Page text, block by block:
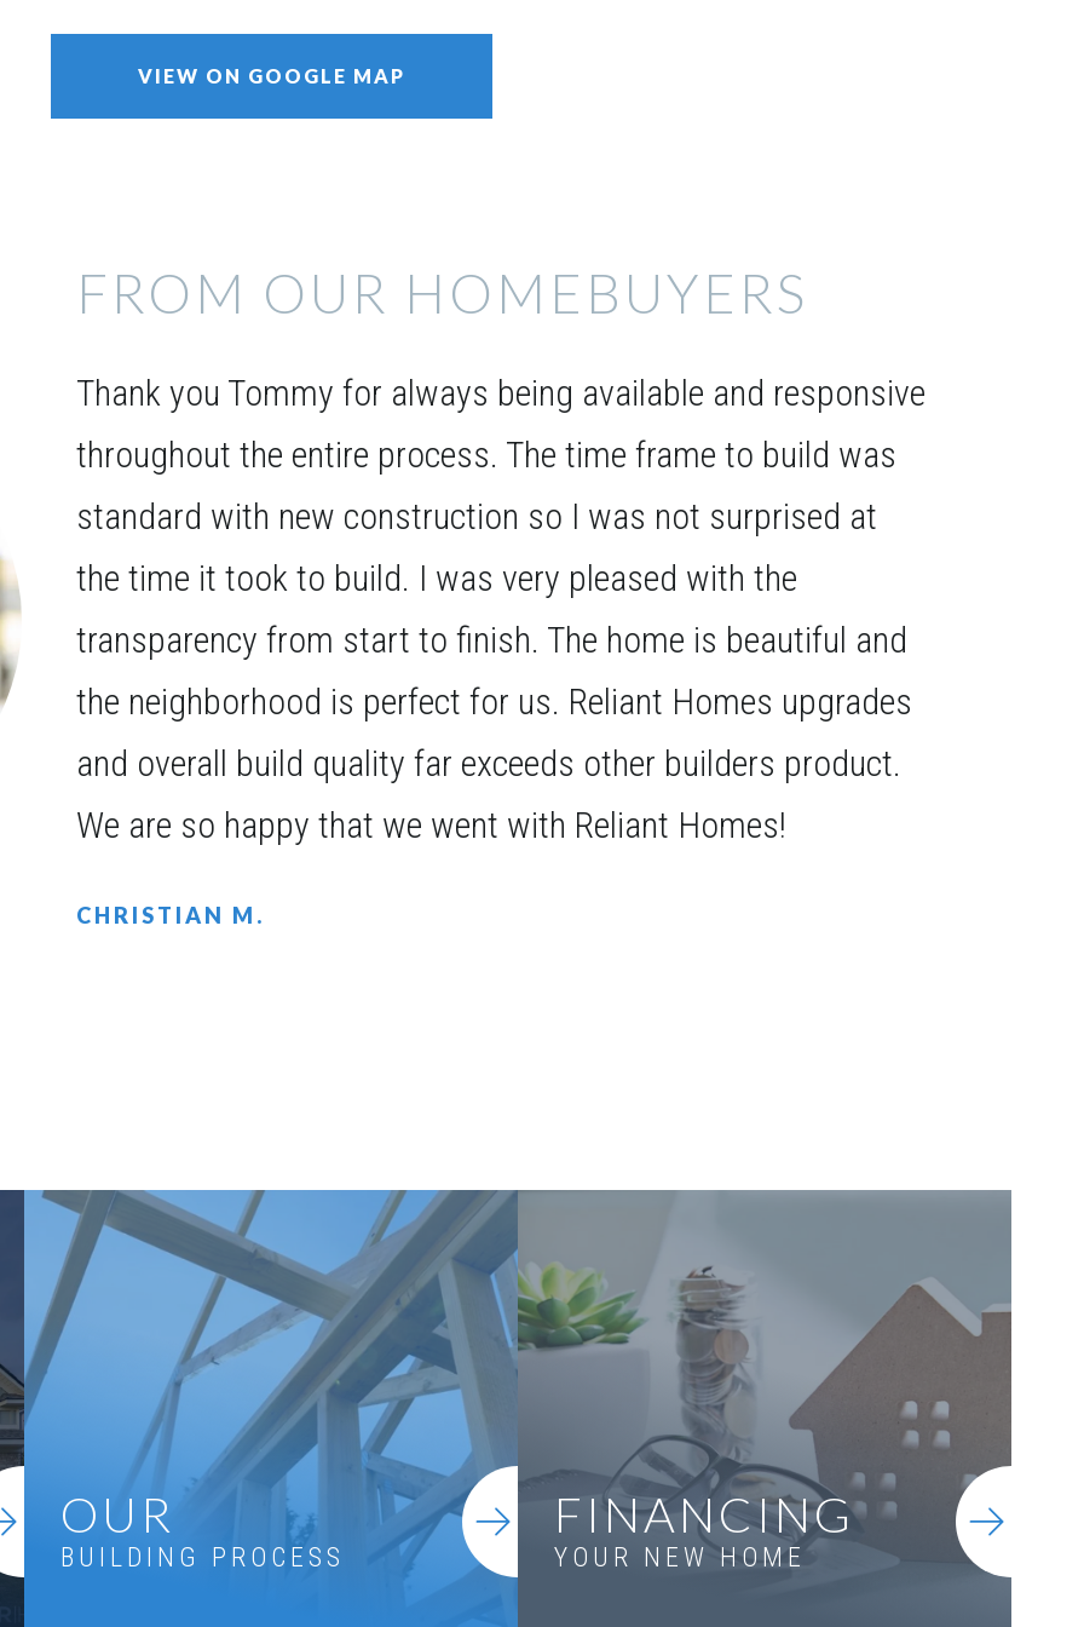
VIEW ON GOOGLE MAP
FROM OUR HOMEBUYERS
Thank you Tommy for always being available and responsive
throughout the entire process. The time frame to build was
standard with new construction so I was not surprised at
the time it took to build. I was very pleased with the
transparency from start to finish. The home is beautiful and
the neighborhood is perfect for us. Reliant Homes upgrades
and overall build quality far exceeds other builders product.
We are so happy that we went with Reliant Homes!
CHRISTIAN M.
OUR
BUILDING PROCESS
FINANCING
YOUR NEW HOME